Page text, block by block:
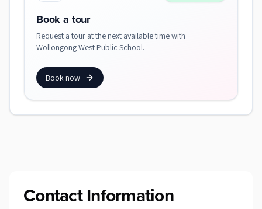
Book a tour
Request a tour at the next available time with
Wollongong West Public School.
Book now
Contact Information